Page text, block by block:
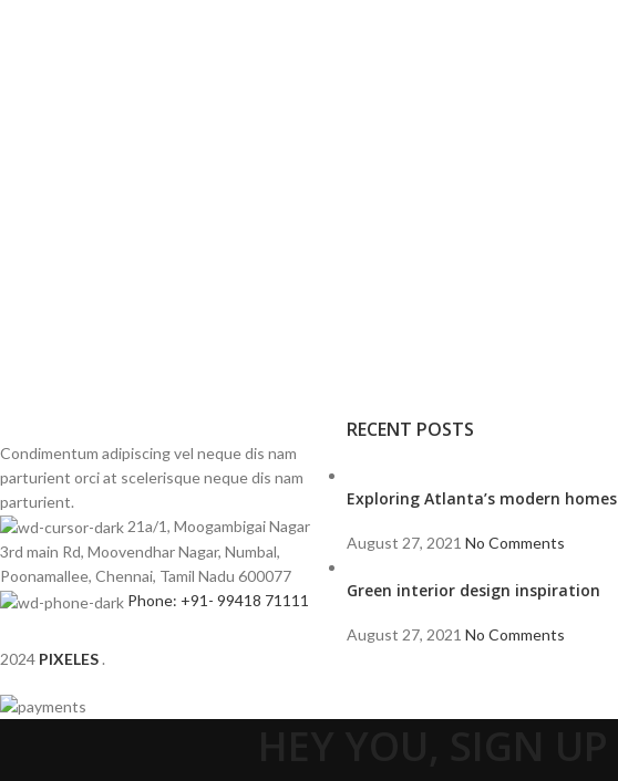
Condimentum adipiscing vel neque dis nam
parturient orci at scelerisque neque dis nam
parturient.
21a/1, Moogambigai Nagar
3rd main Rd, Moovendhar Nagar, Numbal,
Poonamallee, Chennai, Tamil Nadu 600077
Phone: +91- 99418 71111
RECENT POSTS
Exploring Atlanta’s modern homes
August 27, 2021 No Comments
Green interior design inspiration
August 27, 2021 No Comments
2024 PIXELES .